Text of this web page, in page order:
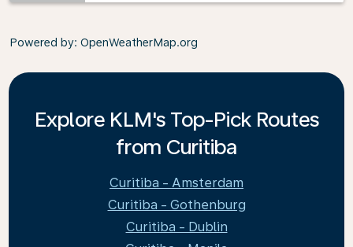
Powered by: OpenWeatherMap.org
Explore KLM's Top-Pick Routes
from Curitiba
Curitiba - Amsterdam
Curitiba - Gothenburg
Curitiba - Dublin